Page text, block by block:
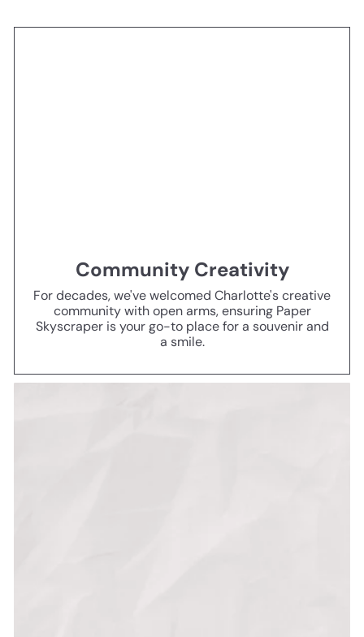
Community Creativity
For decades, we've welcomed Charlotte's creative
community with open arms, ensuring Paper
Skyscraper is your go-to place for a souvenir and
a smile.